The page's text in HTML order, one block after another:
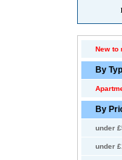
New to
By
By
under
under